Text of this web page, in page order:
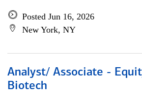
Posted Jun 16, 2026
New York, NY
Analyst/ Associate -
Biotech